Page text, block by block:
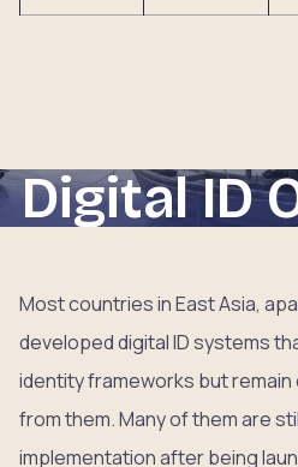
Digital ID
Most countries in East Asia,
developed digital ID systems
identity frameworks but
from them. Many of them are
implementation after being